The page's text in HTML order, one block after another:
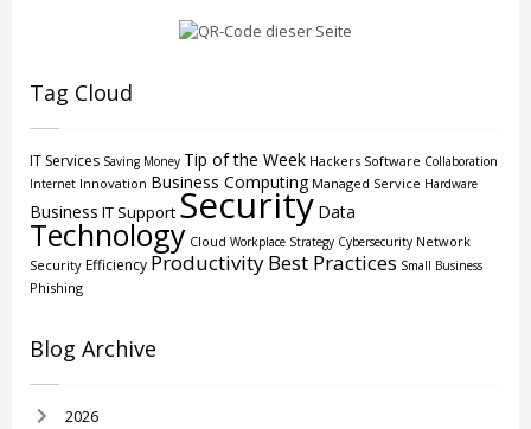
Tag Cloud
IT Services Saving Money Tip of the Week Hackers Software Collaboration
Internet Innovation Business Computing Managed Service Hardware
Business IT Support Security Data
Technology Cloud Workplace Strategy Cybersecurity Network
Security Efficiency ProductivityBest Practices Small Business
Phishing
Blog Archive
2026